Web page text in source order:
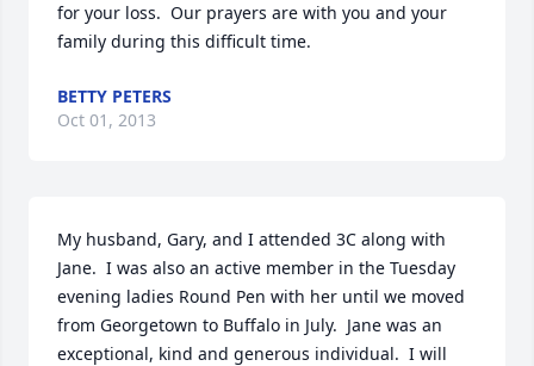
for your loss.  Our prayers are with you and your
family during this difficult time.
BETTY PETERS
Oct 01, 2013
My husband, Gary, and I attended 3C along with
Jane.  I was also an active member in the Tuesday
evening ladies Round Pen with her until we moved
from Georgetown to Buffalo in July.  Jane was an
exceptional, kind and generous individual.  I will